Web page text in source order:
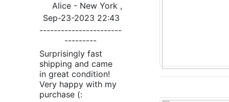
Alice - New York ,
Sep-23-2023 22:43
-----------------------
---------
Surprisingly fast
shipping and came
in great condition!
Very happy with my
purchase (: